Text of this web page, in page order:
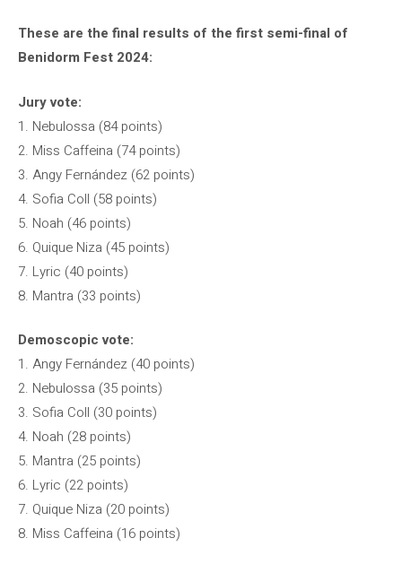
These are the final results of the first semi-final of
Benidorm Fest 2024:
Jury vote:
1. Nebulossa (84 points)
2. Miss Caffeina (74 points)
3. Angy Fernández (62 points)
4. Sofia Coll (58 points)
5. Noah (46 points)
6. Quique Niza (45 points)
7. Lyric (40 points)
8. Mantra (33 points)
Demoscopic vote:
1. Angy Fernández (40 points)
2. Nebulossa (35 points)
3. Sofia Coll (30 points)
4. Noah (28 points)
5. Mantra (25 points)
6. Lyric (22 points)
7. Quique Niza (20 points)
8. Miss Caffeina (16 points)